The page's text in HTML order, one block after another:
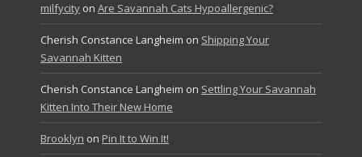
milfycity on Are Savannah Cats Hypoallergenic?
Cherish Constance Langheim on Shipping Your
Savannah Kitten
Cherish Constance Langheim on Settling Your Savannah
Kitten Into Their New Home
Brooklyn on Pin It to Win It!